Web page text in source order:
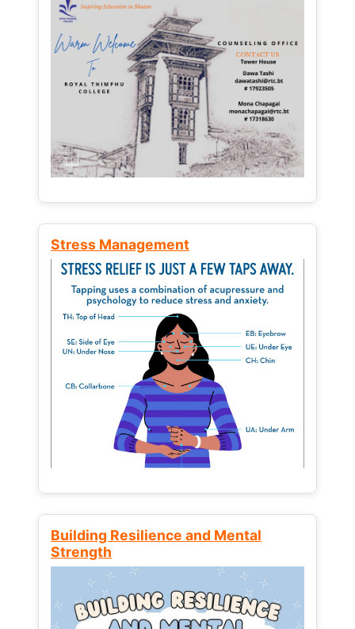
Stress Management
Building Resilience and Mental
Strength